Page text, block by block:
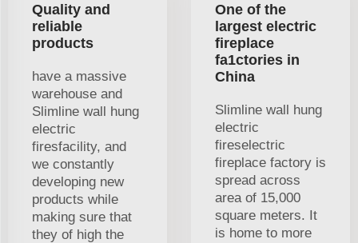
Quality and
reliable
products
have a massive
warehouse and
Slimline wall hung
electric
firesfacility, and
we constantly
developing new
products while
making sure that
they of high the
One of the
largest electric
fireplace
fa1ctories in
China
Slimline wall hung
electric
fireselectric
fireplace factory is
spread across
area of 15,000
square meters. It
is home to more